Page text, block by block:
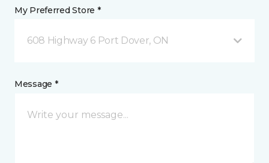
My Preferred Store *
608 Highway 6 Port Dover, ON
Message *